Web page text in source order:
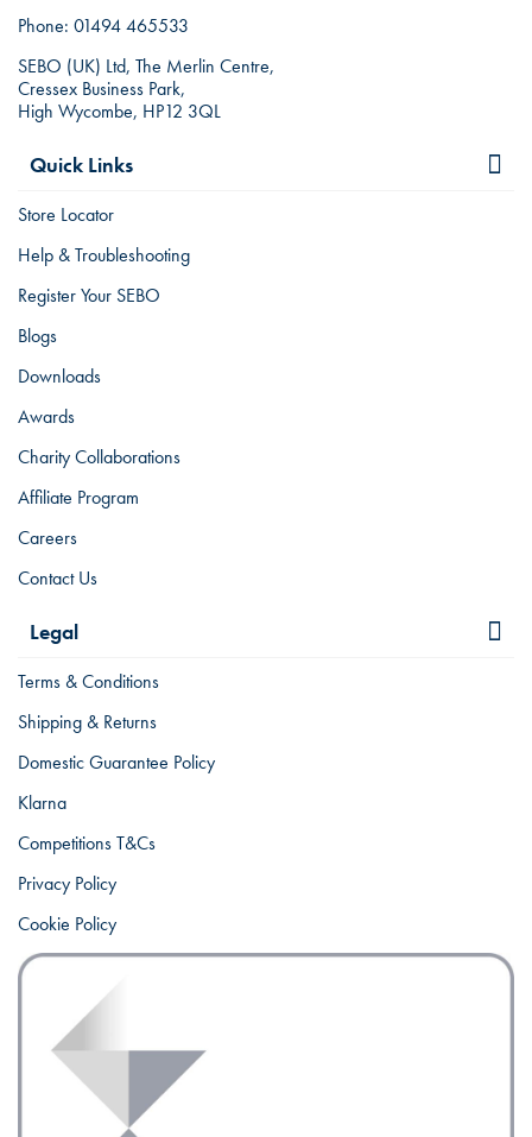
Phone: 01494 465533
SEBO (UK) Ltd, The Merlin Centre,
Cressex Business Park,
High Wycombe, HP12 3QL
Quick Links
Store Locator
Help & Troubleshooting
Register Your SEBO
Blogs
Downloads
Awards
Charity Collaborations
Affiliate Program
Careers
Contact Us
Legal
Terms & Conditions
Shipping & Returns
Domestic Guarantee Policy
Klarna
Competitions T&Cs
Privacy Policy
Cookie Policy